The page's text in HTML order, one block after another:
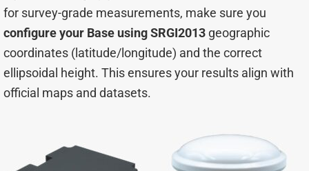
for survey-grade measurements, make sure you
configure your Base using SRGI2013 geographic
coordinates (latitude/longitude) and the correct
ellipsoidal height. This ensures your results align with
official maps and datasets.